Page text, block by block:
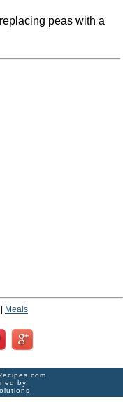
peas with a
| Meals
by